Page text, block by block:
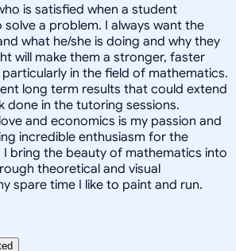
is satisfied when a student
a problem. I always want the
what he/she is doing and why they
will make them a stronger, faster
in the field of mathematics.
long term results that could extend
done in the tutoring sessions.
and economics is my passion and
incredible enthusiasm for the
bring the beauty of mathematics into
theoretical and visual
spare time I like to paint and run.